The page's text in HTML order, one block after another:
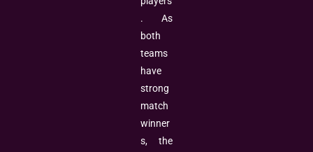
. As
both
teams
have
strong
match
winner
s, the